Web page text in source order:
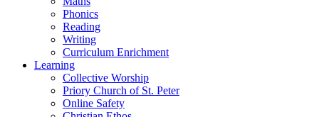
Phonics
Reading
Writing
Curriculum Enrichment
Learning
Collective Worship
Priory Church of St. Peter
Online Safety